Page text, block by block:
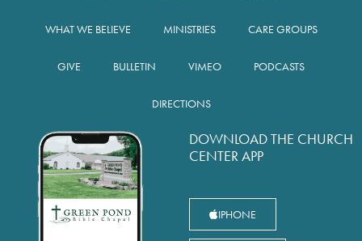
WHAT WE BELIEVE MINISTRIES CARE GROUPS
GIVE BULLETIN VIMEO PODCASTS
DIRECTIONS
DOWNLOAD THE CHURCH
CENTER APP
IPHONE